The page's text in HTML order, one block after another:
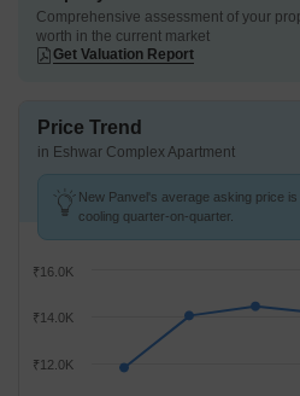
Comprehensive assessment of your
worth in the current market
Get Valuation Report
Price Trend
in Eshwar Complex Apartment
New Panvel's average asking price is
cooling quarter-on-quarter.
₹12.0K
₹14.0K
₹16.0K